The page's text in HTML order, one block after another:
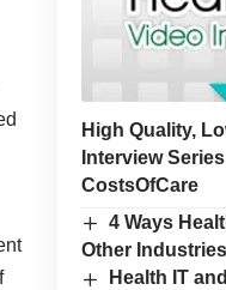
High Quality,
Interview
CostsOfCare
4 Ways
Other Industries
Health IT